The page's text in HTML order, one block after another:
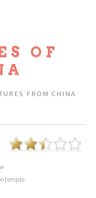
OF
FROM CHINA
temple